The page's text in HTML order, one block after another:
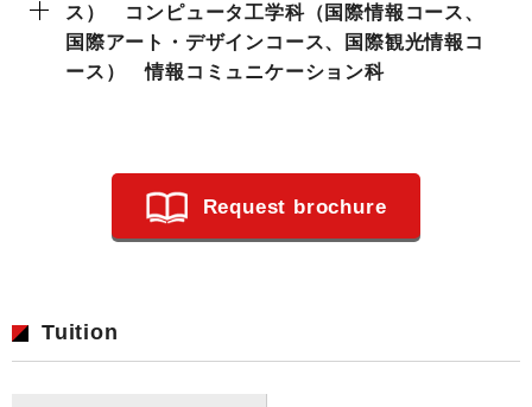
ス） コンピュータ工学科（国際情報コース、
国際アート・デザインコース、国際観光情報コ
ース） 情報コミュニケーション科
Request brochure
Tuition